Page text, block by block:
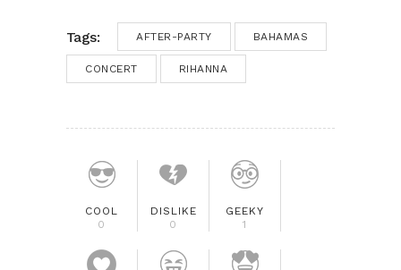
Tags: AFTER-PARTY BAHAMAS
CONCERT RIHANNA
COOL
0
DISLIKE
0
GEEKY
1